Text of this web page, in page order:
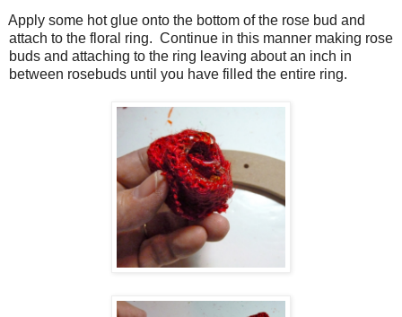
Apply some hot glue onto the bottom of the rose bud and
attach to the floral ring. Continue in this manner making rose
buds and attaching to the ring leaving about an inch in
between rosebuds until you have filled the entire ring.